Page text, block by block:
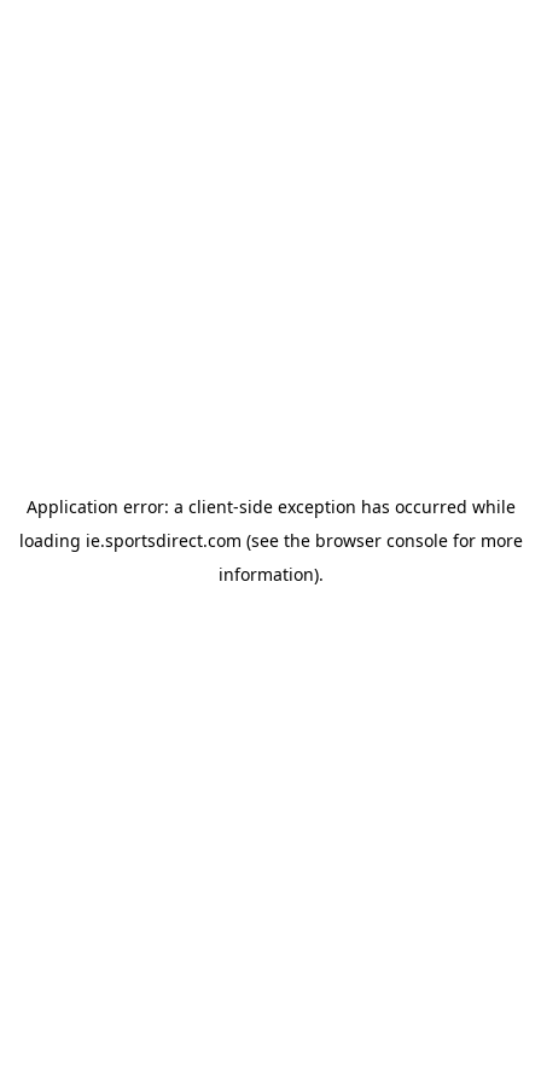
Application error: a client-side exception has occurred while
loading ie.sportsdirect.com (see the browser consolefor more
information).